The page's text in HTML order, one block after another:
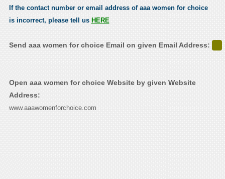
If the contact number or email address of aaa women for choice
is incorrect, please tell us HERE
Send aaa women for choice Email on given Email Address:
Open aaa women for choice Website by given Website
Address:
www.aaawomenforchoice.com